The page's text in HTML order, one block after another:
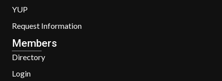
YUP
Request Information
Members
Directory
Login